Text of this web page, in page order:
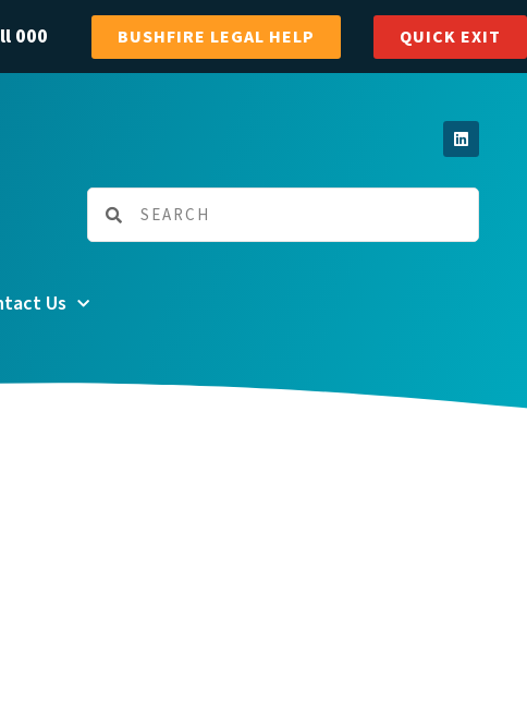
000 BUSHFIRE LEGAL HELP QUICK EXIT
Us